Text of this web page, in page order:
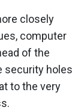
closely
computer
of the
security holes
to the very